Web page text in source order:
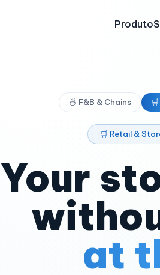
Produto
🍜 F&B & Chains
🛒 Retail &
Your
at